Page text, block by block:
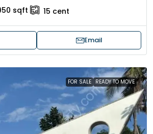
sqft 15 cent
Email
FOR SALE READY TO MOVE